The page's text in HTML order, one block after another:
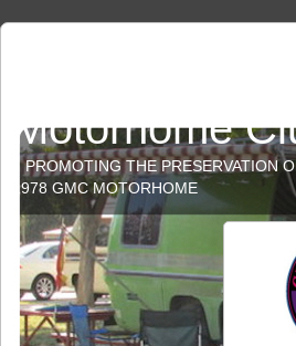
Motorhome
PROMOTING THE PRESERVATION
1978 GMC MOTORHOME